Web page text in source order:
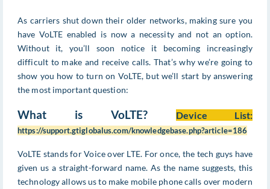
As carriers shut down their older networks, making sure you
have VoLTE enabled is now a necessity and not an option.
Without it, you’ll soon notice it becoming increasingly
difficult to make and receive calls. That’s why we’re going to
show you how to turn on VoLTE, but we’ll start by answering
the most important question:
What is VoLTE? Device List:
https://support.gtiglobalus.com/knowledgebase.php?article=186
VoLTE stands for Voice over LTE. For once, the tech guys have
given us a straight-forward name. As the name suggests, this
technology allows us to make mobile phone calls over modern